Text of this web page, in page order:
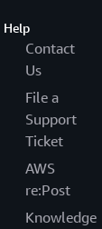
Help
Contact
Us
File a
Support
Ticket
AWS
re:Post
Knowledge